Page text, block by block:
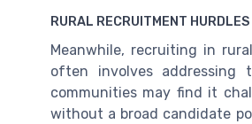
RURAL RECRUITMENT HURDLES
Meanwhile, recruiting in
often involves addressing
communities may find it
without a broad candidate